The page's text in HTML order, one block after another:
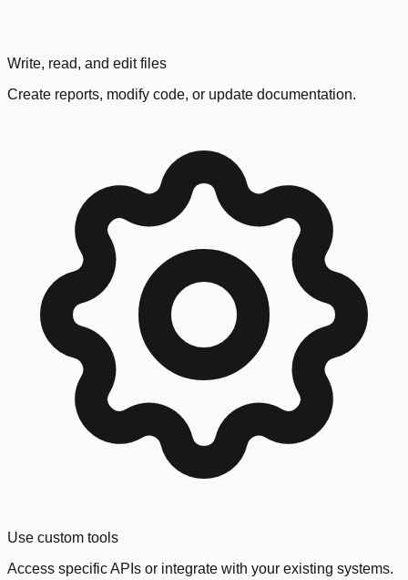
Write, read, and edit files
Create reports, modify code, or update documentation.
Use custom tools
Access specific APIs or integrate with your existing systems.